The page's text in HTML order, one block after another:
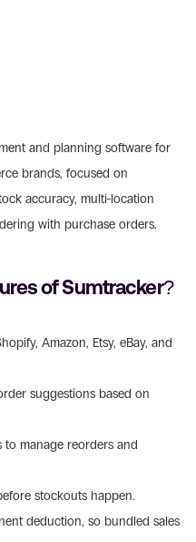
and planning software for
brands, focused on
accuracy, multi-location
with purchase orders.
of Sumtracker?
Amazon, Etsy, eBay, and
suggestions based on
manage reorders and
stockouts happen.
deduction, so bundled sales